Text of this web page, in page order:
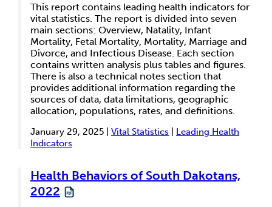
This report contains leading health indicators for
vital statistics. The report is divided into seven
main sections: Overview, Natality, Infant
Mortality, Fetal Mortality, Mortality, Marriage and
Divorce, and Infectious Disease. Each section
contains written analysis plus tables and figures.
There is also a technical notes section that
provides additional information regarding the
sources of data, data limitations, geographic
allocation, populations, rates, and definitions.
January 29, 2025 | Vital Statistics
Leading Health
Indicators
Health Behaviors of South Dakotans,
2022